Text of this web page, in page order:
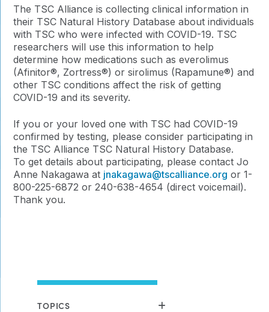
The TSC Alliance is collecting clinical information in
their TSC Natural History Database about individuals
with TSC who were infected with COVID-19. TSC
researchers will use this information to help
determine how medications such as everolimus
(Afinitor®, Zortress®) or sirolimus (Rapamune®) and
other TSC conditions affect the risk of getting
COVID-19 and its severity.
If you or your loved one with TSC had COVID-19
confirmed by testing, please consider participating in
the TSC Alliance TSC Natural History Database.
To get details about participating, please contact Jo
Anne Nakagawa at jnakagawa@tscalliance.org or 1-
800-225-6872 or 240-638-4654 (direct voicemail).
Thank you.
TOPICS